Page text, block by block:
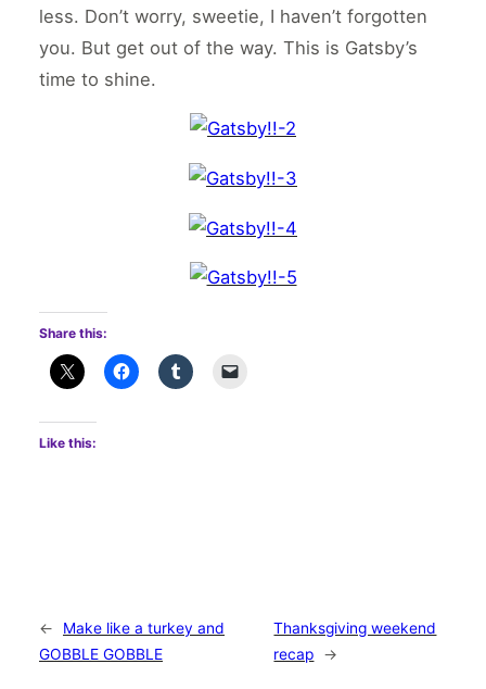
less. Don’t worry, sweetie, I haven’t forgotten
you. But get out of the way. This is Gatsby’s
time to shine.
Share this:
Like this:
←
Make like a turkey and
GOBBLE GOBBLE
Thanksgiving weekend
recap
→